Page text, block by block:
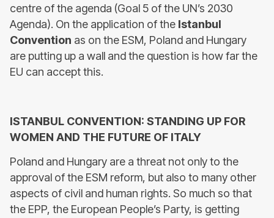
centre of the agenda (Goal 5 of the UN’s 2030
Agenda). On the application of the Istanbul
Convention as on the ESM, Poland and Hungary
are putting up a wall and the question is how far the
EU can accept this.
ISTANBUL CONVENTION: STANDING UP FOR
WOMEN AND THE FUTURE OF ITALY
Poland and Hungary are a threat not only to the
approval of the ESM reform, but also to many other
aspects of civil and human rights. So much so that
the EPP, the European People’s Party, is getting